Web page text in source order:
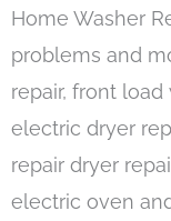
Home Washer
problems and
repair, front load
electric dryer
repair dryer
electric oven